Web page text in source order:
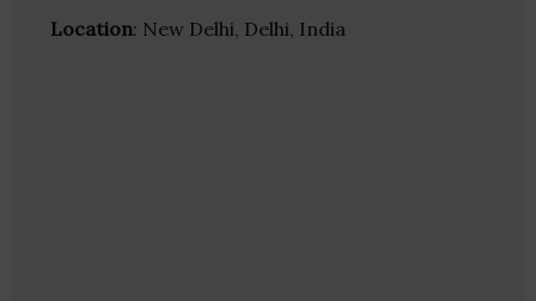
Location: New Delhi, Delhi, India